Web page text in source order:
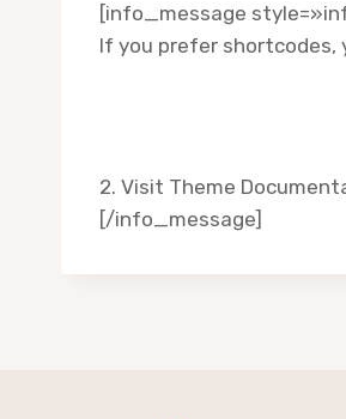
[info_message
If you prefer shortcodes,
2. Visit Theme
[/info_message]